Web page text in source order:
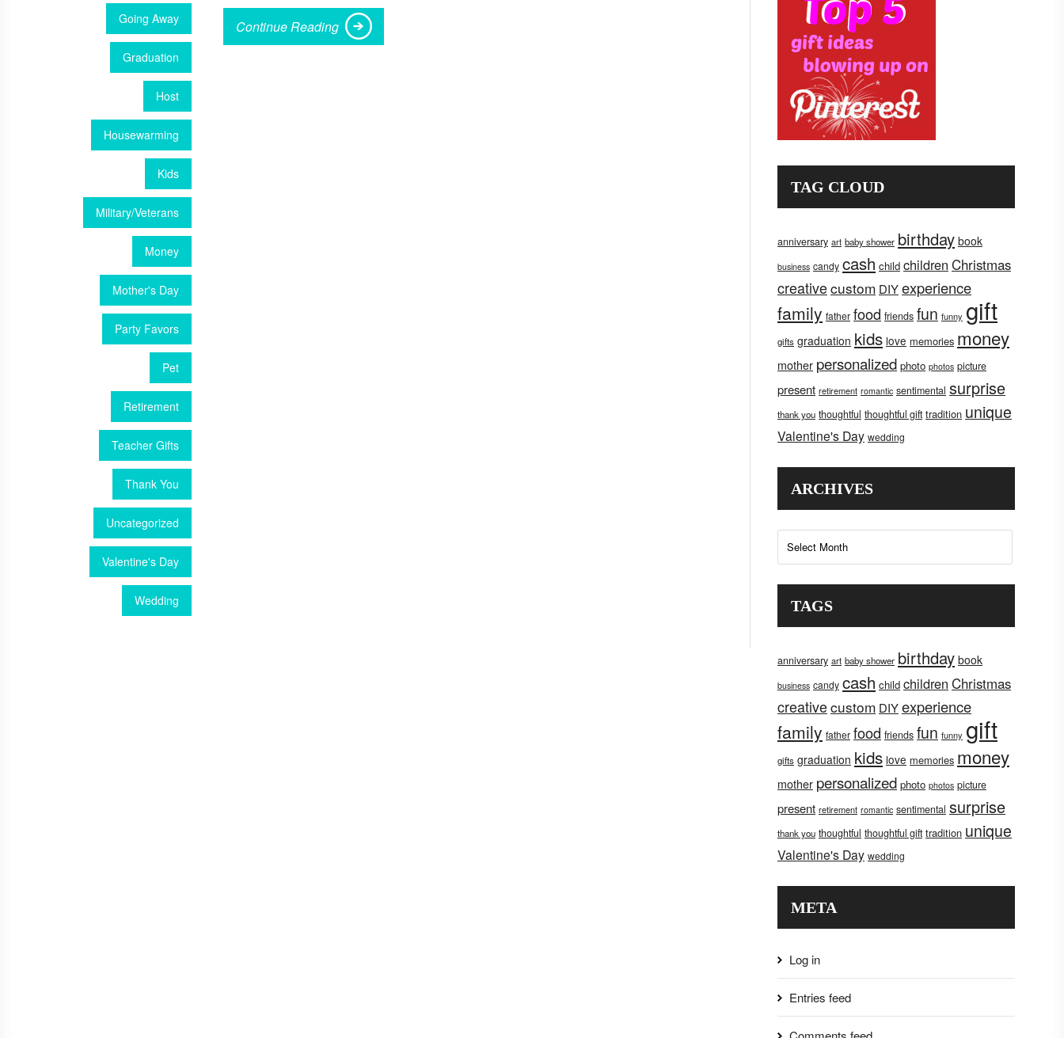
Going Away
Graduation
Host
Housewarming
Kids
Military/Veterans
Money
Mother's Day
Party Favors
Pet
Retirement
Teacher Gifts
Thank You
Uncategorized
Valentine's Day
Wedding
Continue Reading
TAG CLOUD
anniversary art baby shower birthday book
business candy cash child children Christmas
creativecustom DIYexperience
family father food friends fun funny gift
gifts graduation kids love memories money
mother personalized photo photos picture
present retirement romantic sentimental surprise
thank you thoughtful thoughtful gift tradition unique
Valentine's Day wedding
ARCHIVES
Archives
TAGS
anniversary art baby shower birthday book
business candy cash child children Christmas
creativecustom DIYexperience
family father food friends fun funny gift
gifts graduation kids love memories money
mother personalized photo photos picture
present retirement romantic sentimental surprise
thank you thoughtful thoughtful gift tradition unique
Valentine's Day wedding
META
Log in
Entries feed